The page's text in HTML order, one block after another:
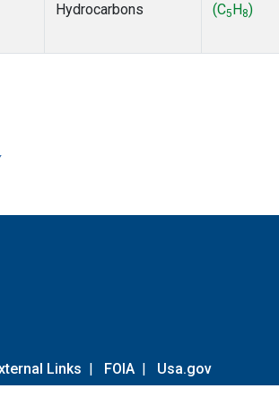
Hydrocarbons
(C5 H 8)
Links | FOIA | Usa.gov